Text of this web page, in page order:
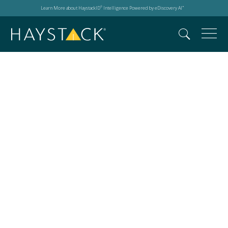
Learn More about HaystackID® Intelligence Powered by eDiscovery AI™